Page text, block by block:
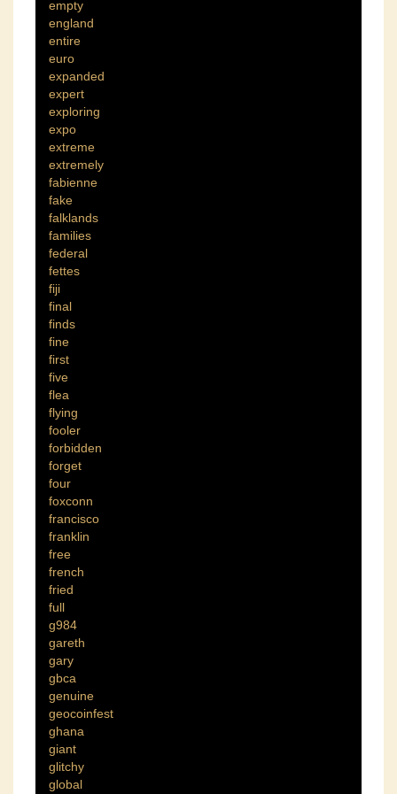
empty
england
entire
euro
expanded
expert
exploring
expo
extreme
extremely
fabienne
fake
falklands
families
federal
fettes
fiji
final
finds
fine
first
five
flea
flying
fooler
forbidden
forget
four
foxconn
francisco
franklin
free
french
fried
full
g984
gareth
gary
gbca
genuine
geocoinfest
ghana
giant
glitchy
global